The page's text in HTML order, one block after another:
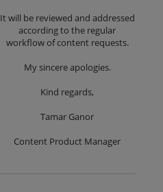
It will be reviewed and addressed
according to the regular
workflow of content requests.
My sincere apologies.
Kind regards,
Tamar Ganor
Content Product Manager